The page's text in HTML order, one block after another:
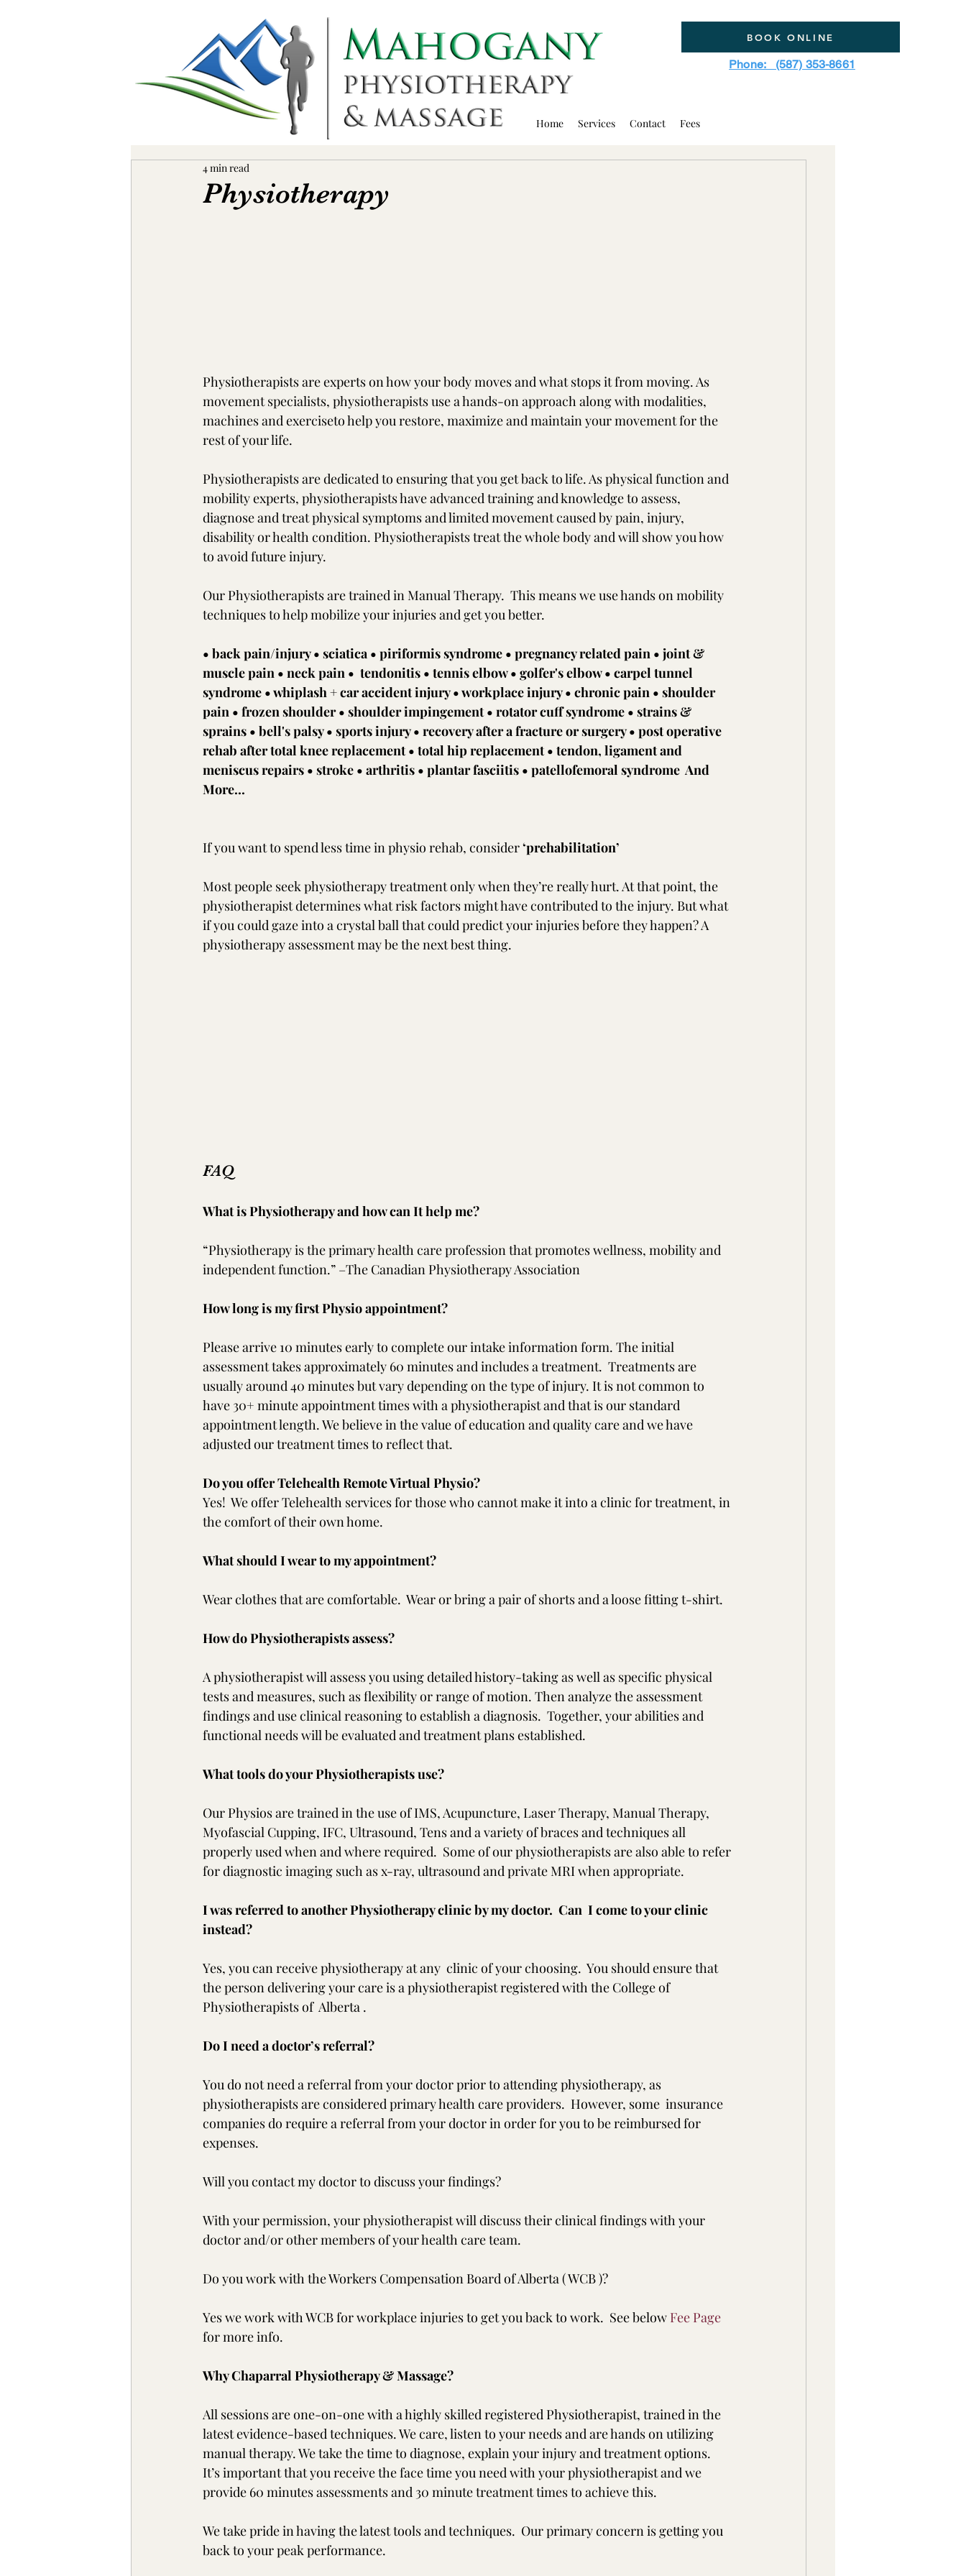
BOOK ONLINE
Phone: (587) 353-8661
Home Services Contact Fees
Physiotherapy
4 min read
Physiotherapists are experts on how your body moves and what stops it from moving. As
movement specialists, physiotherapists use a hands-on approach along with modalities,
machines and exerciseto help you restore, maximize and maintain your movement for the
rest of your life.
Physiotherapists are dedicated to ensuring that you get back to life. As physical function and
mobility experts, physiotherapists have advanced training and knowledge to assess,
diagnose and treat physical symptoms and limited movement caused by pain, injury,
disability or health condition. Physiotherapists treat the whole body and will show you how
to avoid future injury.
Our Physiotherapists are trained in Manual Therapy.  This means we use hands on mobility
techniques to help mobilize your injuries and get you better.
• back pain/injury • sciatica • piriformis syndrome • pregnancy related pain • joint &
muscle pain • neck pain •  tendonitis • tennis elbow • golfer's elbow • carpel tunnel
syndrome • whiplash + car accident injury • workplace injury • chronic pain • shoulder
pain • frozen shoulder • shoulder impingement • rotator cuff syndrome • strains &
sprains • bell's palsy • sports injury • recovery after a fracture or surgery • post operative
rehab after total knee replacement • total hip replacement • tendon, ligament and
meniscus repairs • stroke • arthritis • plantar fasciitis • patellofemoral syndrome  And
More...
If you want to spend less time in physio rehab, consider ‘prehabilitation’
Most people seek physiotherapy treatment only when they’re really hurt. At that point, the
physiotherapist determines what risk factors might have contributed to the injury. But what
if you could gaze into a crystal ball that could predict your injuries before they happen? A
physiotherapy assessment may be the next best thing.
FAQ
What is Physiotherapy and how can It help me?
“Physiotherapy is the primary health care profession that promotes wellness, mobility and
independent function.” –The Canadian Physiotherapy Association
How long is my first Physio appointment?
Please arrive 10 minutes early to complete our intake information form. The initial
assessment takes approximately 60 minutes and includes a treatment.  Treatments are
usually around 40 minutes but vary depending on the type of injury. It is not common to
have 30+ minute appointment times with a physiotherapist and that is our standard
appointment length. We believe in the value of education and quality care and we have
adjusted our treatment times to reflect that.
Do you offer Telehealth Remote Virtual Physio?
Yes!  We offer Telehealth services for those who cannot make it into a clinic for treatment, in
the comfort of their own home.
What should I wear to my appointment?
Wear clothes that are comfortable.  Wear or bring a pair of shorts and a loose fitting t-shirt.
How do Physiotherapists assess?
A physiotherapist will assess you using detailed history-taking as well as specific physical
tests and measures, such as flexibility or range of motion. Then analyze the assessment
findings and use clinical reasoning to establish a diagnosis.  Together, your abilities and
functional needs will be evaluated and treatment plans established.
What tools do your Physiotherapists use?
Our Physios are trained in the use of IMS, Acupuncture, Laser Therapy, Manual Therapy,
Myofascial Cupping, IFC, Ultrasound, Tens and a variety of braces and techniques all
properly used when and where required.  Some of our physiotherapists are also able to refer
for diagnostic imaging such as x-ray, ultrasound and private MRI when appropriate.
I was referred to another Physiotherapy clinic by my doctor.  Can  I come to your clinic
instead?
Yes, you can receive physiotherapy at any  clinic of your choosing.  You should ensure that
the person delivering your care is a physiotherapist registered with the College of
Physiotherapists of  Alberta .
Do I need a doctor’s referral?
You do not need a referral from your doctor prior to attending physiotherapy, as
physiotherapists are considered primary health care providers.  However, some  insurance
companies do require a referral from your doctor in order for you to be reimbursed for
expenses.
Will you contact my doctor to discuss your findings?
With your permission, your physiotherapist will discuss their clinical findings with your
doctor and/or other members of your health care team.
Do you work with the Workers Compensation Board of Alberta ( WCB )?
Yes we work with WCB for workplace injuries to get you back to work.  See below Fee Page
for more info.
Why Chaparral Physiotherapy & Massage?
All sessions are one-on-one with a highly skilled registered Physiotherapist, trained in the
latest evidence-based techniques. We care, listen to your needs and are hands on utilizing
manual therapy. We take the time to diagnose, explain your injury and treatment options.
It’s important that you receive the face time you need with your physiotherapist and we
provide 60 minutes assessments and 30 minute treatment times to achieve this.
We take pride in having the latest tools and techniques.  Our primary concern is getting you
back to your peak performance.